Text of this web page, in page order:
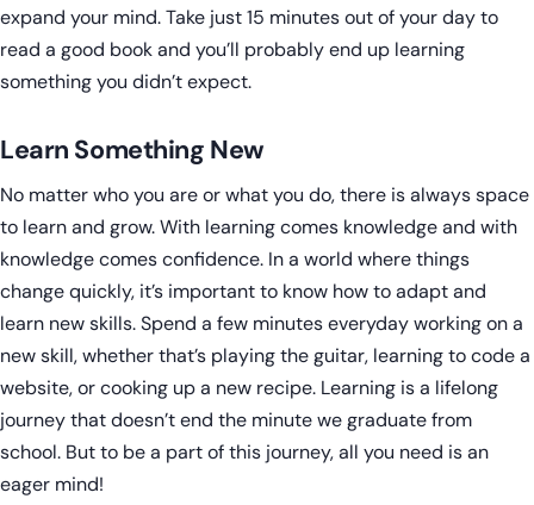
expand your mind. Take just 15 minutes out of your day to
read a good book and you’ll probably end up learning
something you didn’t expect.
Learn Something New
No matter who you are or what you do, there is always space
to learn and grow. With learning comes knowledge and with
knowledge comes confidence. In a world where things
change quickly, it’s important to know how to adapt and
learn new skills. Spend a few minutes everyday working on a
new skill, whether that’s playing the guitar, learning to code a
website, or cooking up a new recipe. Learning is a lifelong
journey that doesn’t end the minute we graduate from
school. But to be a part of this journey, all you need is an
eager mind!